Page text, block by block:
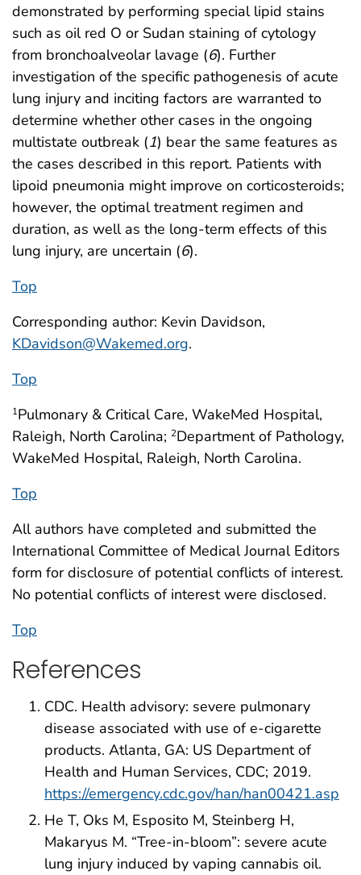
demonstrated by performing special lipid stains
such as oil red O or Sudan staining of cytology
from bronchoalveolar lavage (6). Further
investigation of the specific pathogenesis of acute
lung injury and inciting factors are warranted to
determine whether other cases in the ongoing
multistate outbreak (1) bear the same features as
the cases described in this report. Patients with
lipoid pneumonia might improve on corticosteroids;
however, the optimal treatment regimen and
duration, as well as the long-term effects of this
lung injury, are uncertain (6).
Top
Corresponding author: Kevin Davidson,
KDavidson@Wakemed.org.
Top
1Pulmonary & Critical Care, WakeMed Hospital,
Raleigh, North Carolina; 2Department of Pathology,
WakeMed Hospital, Raleigh, North Carolina.
Top
All authors have completed and submitted the
International Committee of Medical Journal Editors
form for disclosure of potential conflicts of interest.
No potential conflicts of interest were disclosed.
Top
References
CDC. Health advisory: severe pulmonary
disease associated with use of e-cigarette
products. Atlanta, GA: US Department of
Health and Human Services, CDC; 2019.
https://emergency.cdc.gov/han/han00421.asp
He T, Oks M, Esposito M, Steinberg H,
Makaryus M. “Tree-in-bloom”: severe acute
lung injury induced by vaping cannabis oil.